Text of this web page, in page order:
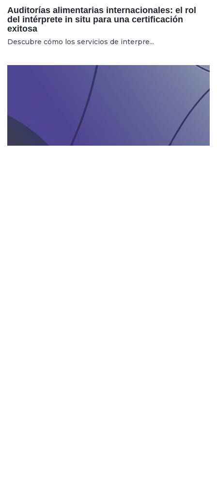
Auditorías alimentarias internacionales: el rol
del intérprete in situ para una certificación
exitosa
Descubre cómo los servicios de interpre...